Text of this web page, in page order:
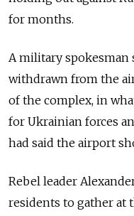
for months.
A military spokesman
withdrawn from the
of the complex, in
for Ukrainian forces
had said the airport
Rebel leader
residents to gather at